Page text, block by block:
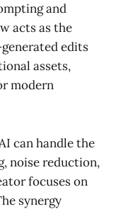
and
acts as the
edits
assets,
modern
can handle the
noise reduction,
focuses on
synergy